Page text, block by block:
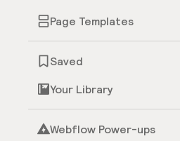
Page Templates
Saved
Your Library
Webflow Power-ups